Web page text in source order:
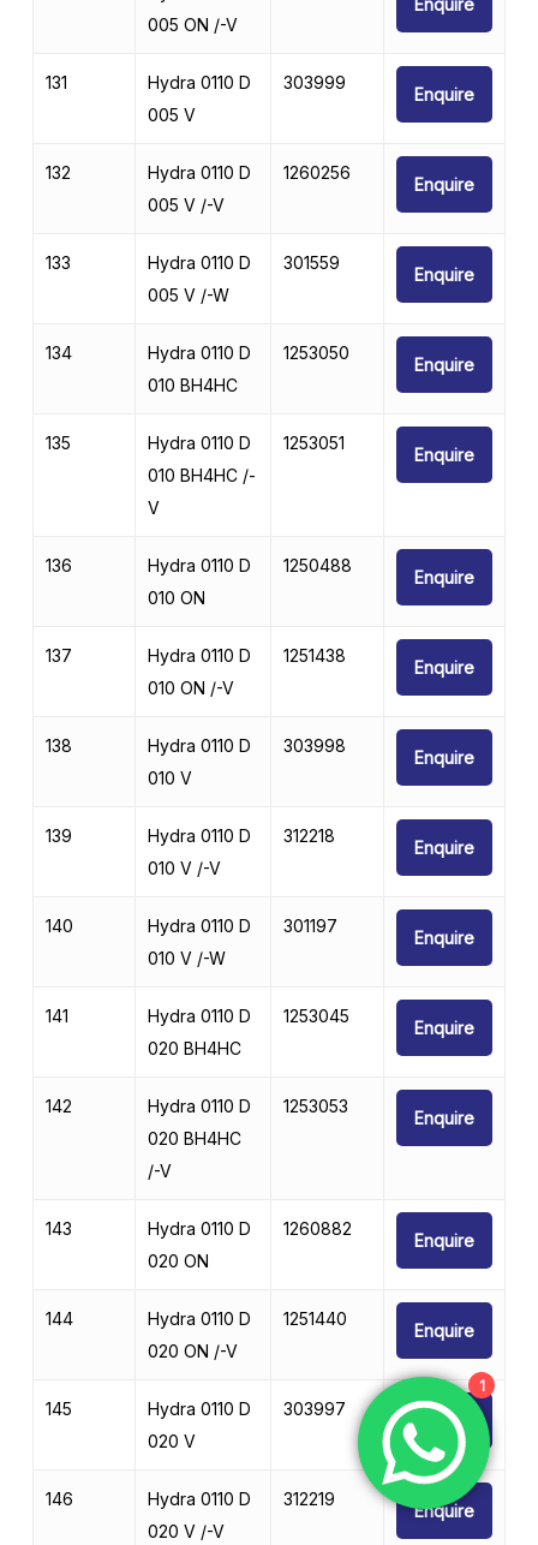
005 ON /-V
131
Hydra 0110 D
005 V
303999
Enquire
132
Hydra 0110 D
005 V /-V
1260256
Enquire
133
Hydra 0110 D
005 V /-W
301559
Enquire
134
Hydra 0110 D
010 BH4HC
1253050
Enquire
135
Hydra 0110 D
010 BH4HC /-
V
1253051
Enquire
136
Hydra 0110 D
010 ON
1250488
Enquire
137
Hydra 0110 D
010 ON /-V
1251438
Enquire
138
Hydra 0110 D
010 V
303998
Enquire
139
Hydra 0110 D
010 V /-V
312218
Enquire
140
Hydra 0110 D
010 V /-W
301197
Enquire
141
Hydra 0110 D
020 BH4HC
1253045
Enquire
142
Hydra 0110 D
020 BH4HC
/-V
1253053
Enquire
143
Hydra 0110 D
020 ON
1260882
Enquire
144
Hydra 0110 D
020 ON /-V
1251440
Enquire
145
Hydra 0110 D
020 V
303997
Enquire
146
Hydra 0110 D
020 V /-V
312219
Enquire
1